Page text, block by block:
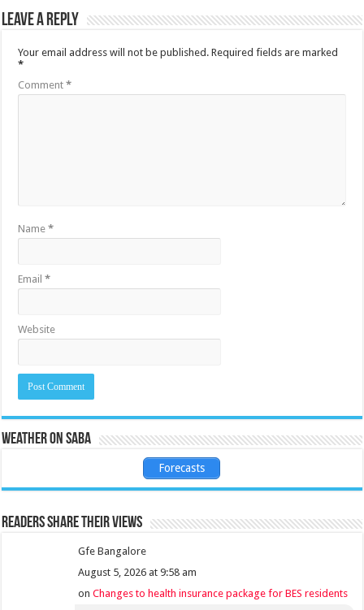
Leave a Reply
Your email address will not be published. Required fields are marked
*
Comment*
Name*
Email*
Website
Weather on Saba
Forecasts
Readers share their views
Gfe Bangalore
August 5, 2026 at 9:58 am
onChanges to health insurance package for BES residents